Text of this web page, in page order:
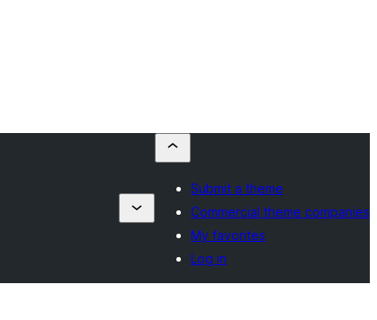
Submit a theme
Commercial theme companies
My favorites
Log in